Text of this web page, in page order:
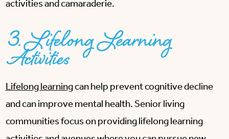
activities and camaraderie.
3. Lifelong Learning
Activities
Lifelong learningcan help prevent cognitive decline
and can improve mental health. Senior living
communities focus on providing lifelong learning